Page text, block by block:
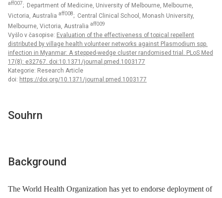
aff007; Department of Medicine, University of Melbourne, Melbourne,
Victoria, Australia aff008; Central Clinical School, Monash University,
Melbourne, Victoria, Australia aff009
Vyšlo v časopise: Evaluation of the effectiveness of topical repellent
distributed by village health volunteer networks against Plasmodium spp.
infection in Myanmar: A stepped-wedge cluster randomised trial. PLoS Med
17(8): e32767. doi:10.1371/journal.pmed.1003177
Kategorie: Research Article
doi: https://doi.org/10.1371/journal.pmed.1003177
Souhrn
Background
The World Health Organization has yet to endorse deployment of